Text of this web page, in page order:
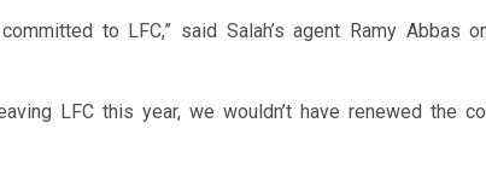
to LFC,” said Salah’s agent Ramy Abbas
LFC this year, we wouldn’t have renewed the